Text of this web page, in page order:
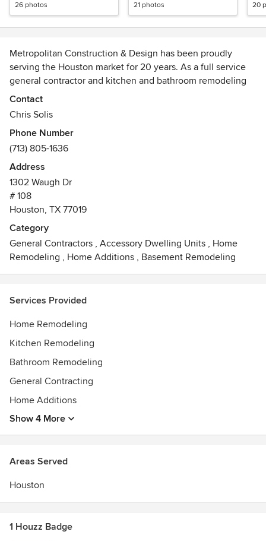
26 photos 21 photos 20
Metropolitan Construction & Design has been proudly
serving the Houston market for 20 years. As a full service
general contractor and kitchen and bathroom remodeling
contractor we work with you, designers and architects to
build a space you will love to call home.
Contact
Chris Solis
Phone Number
(713) 805-1636
Address
1302 Waugh Dr
# 108
Houston, TX 77019
Category
General Contractors , Accessory Dwelling Units , Home
Remodeling , Home Additions , Basement Remodeling
Services Provided
Home Remodeling
Kitchen Remodeling
Bathroom Remodeling
General Contracting
Home Additions
Show 4 More
Areas Served
Houston
1 Houzz Badge